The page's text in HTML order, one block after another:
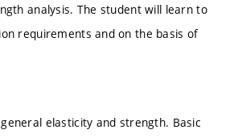
analysis. The student will learn to
requirements and on the basis of
elasticity and strength. Basic